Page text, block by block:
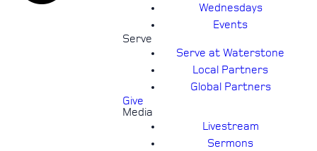
Wednesdays
Events
Serve
Serve at Waterstone
Local Partners
Global Partners
Give
Media
Livestream
Sermons